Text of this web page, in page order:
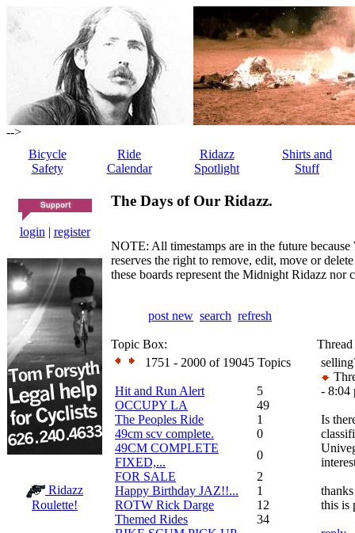
-->
Bicycle
Safety
Ride
Calendar
Ridazz
Spotlight
Shirts and
Stuff
login | register
Ridazz
Roulette!
The Days of Our Ridazz.
NOTE: All timestamps are in the future
reserves the right to remove, edit, move or
these boards represent the Midnight Ridazz
post new search refresh
Topic Box:
1751 - 2000 of 19045 Topics
Hit and Run Alert
5
OCCUPY LA
49
The Peoples Ride
1
49cm scv complete.
0
49CM COMPLETE
FIXED,...
0
FOR SALE
2
Happy Birthday JAZ!!...
1
ROTW Rick Darge
12
Themed Rides
34
- 8:04
Is
this is